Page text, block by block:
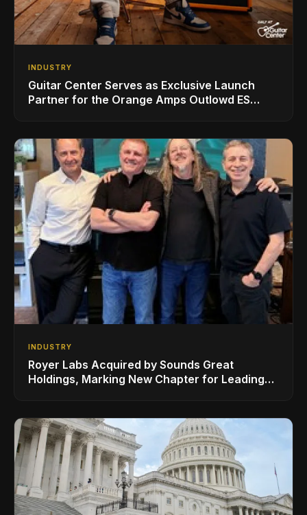
INDUSTRY
Guitar Center Serves as Exclusive Launch
Partner for the Orange Amps Outlowd ES
INDUSTRY
Royer Labs Acquired by Sounds Great
Holdings, Marking New Chapter for Leading